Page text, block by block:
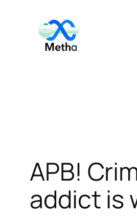
content
APB!
addict is